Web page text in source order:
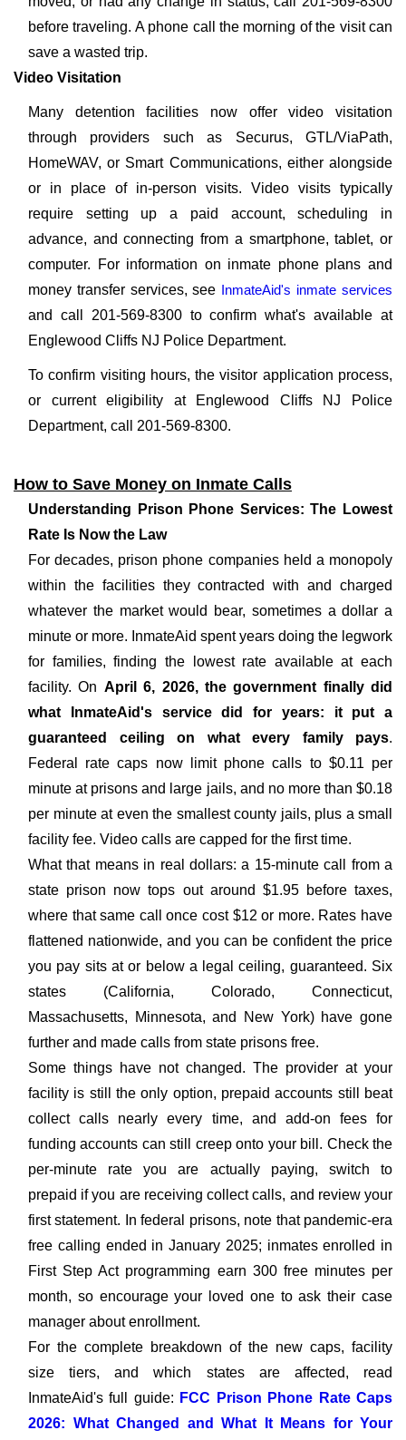
before traveling. A phone call the morning of the visit can
save a wasted trip.
Video Visitation
Many detention facilities now offer video visitation
through providers such as Securus, GTL/ViaPath,
HomeWAV, or Smart Communications, either alongside
or in place of in-person visits. Video visits typically
require setting up a paid account, scheduling in
advance, and connecting from a smartphone, tablet, or
computer. For information on inmate phone plans and
money transfer services, see InmateAid's inmate services
and call 201-569-8300 to confirm what's available at
Englewood Cliffs NJ Police Department.
To confirm visiting hours, the visitor application process,
or current eligibility at Englewood Cliffs NJ Police
Department, call 201-569-8300.
How to Save Money on Inmate Calls
Understanding Prison Phone Services: The Lowest
Rate Is Now the Law
For decades, prison phone companies held a monopoly
within the facilities they contracted with and charged
whatever the market would bear, sometimes a dollar a
minute or more. InmateAid spent years doing the legwork
for families, finding the lowest rate available at each
facility. On April 6, 2026, the government finally did
what InmateAid's service did for years: it put a
guaranteed ceiling on what every family pays.
Federal rate caps now limit phone calls to $0.11 per
minute at prisons and large jails, and no more than $0.18
per minute at even the smallest county jails, plus a small
facility fee. Video calls are capped for the first time.
What that means in real dollars: a 15-minute call from a
state prison now tops out around $1.95 before taxes,
where that same call once cost $12 or more. Rates have
flattened nationwide, and you can be confident the price
you pay sits at or below a legal ceiling, guaranteed. Six
states (California, Colorado, Connecticut,
Massachusetts, Minnesota, and New York) have gone
further and made calls from state prisons free.
Some things have not changed. The provider at your
facility is still the only option, prepaid accounts still beat
collect calls nearly every time, and add-on fees for
funding accounts can still creep onto your bill. Check the
per-minute rate you are actually paying, switch to
prepaid if you are receiving collect calls, and review your
first statement. In federal prisons, note that pandemic-era
free calling ended in January 2025; inmates enrolled in
First Step Act programming earn 300 free minutes per
month, so encourage your loved one to ask their case
manager about enrollment.
For the complete breakdown of the new caps, facility
size tiers, and which states are affected, read
InmateAid's full guide: FCC Prison Phone Rate Caps
2026: What Changed and What It Means for Your